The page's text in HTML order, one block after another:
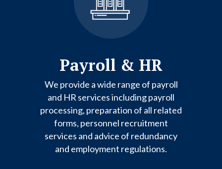
Payroll & HR
We provide a wide range of payroll
and HR services including payroll
processing, preparation of all related
forms, personnel recruitment
services and advice of redundancy
and employment regulations.